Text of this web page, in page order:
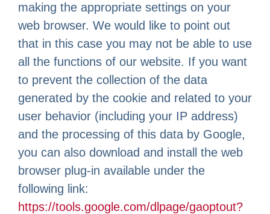
making the appropriate settings on your
web browser. We would like to point out
that in this case you may not be able to use
all the functions of our website. If you want
to prevent the collection of the data
generated by the cookie and related to your
user behavior (including your IP address)
and the processing of this data by Google,
you can also download and install the web
browser plug-in available under the
following link:
https://tools.google.com/dlpage/gaoptout?